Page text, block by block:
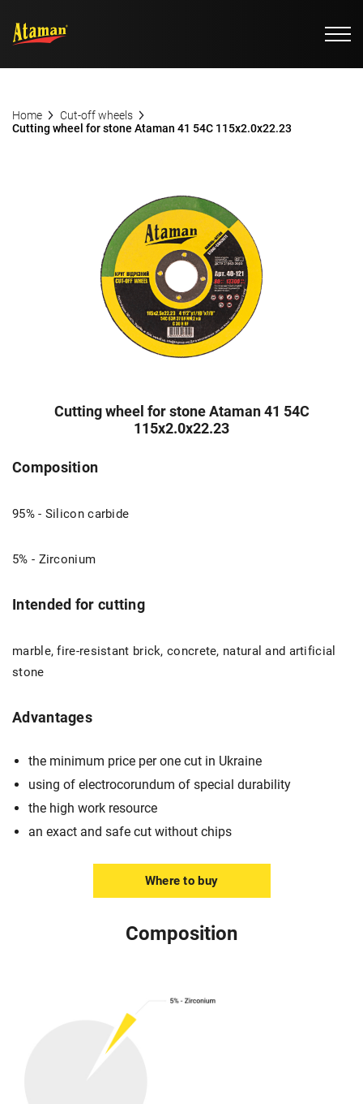
Home
Cut-off wheels
Cutting wheel for stone Ataman 41 54С 115х2.0х22.23
Cutting wheel for stone Ataman 41 54С
115х2.0х22.23
Composition
95% - Silicon carbide
5% - Zirconium
Intended for cutting
marble, fire-resistant brick, concrete, natural and artificial
stone
Advantages
the minimum price per one cut in Ukraine
using of electrocorundum of special durability
the high work resource
an exact and safe cut without chips
Where to buy
Composition